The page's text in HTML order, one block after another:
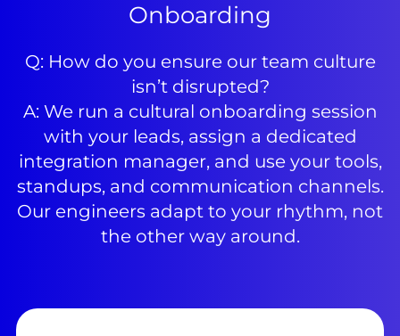
Onboarding
Q: How do you ensure our team culture
isn’t disrupted?
A: We run a cultural onboarding session
with your leads, assign a dedicated
integration manager, and use your tools,
standups, and communication channels.
Our engineers adapt to your rhythm, not
the other way around.